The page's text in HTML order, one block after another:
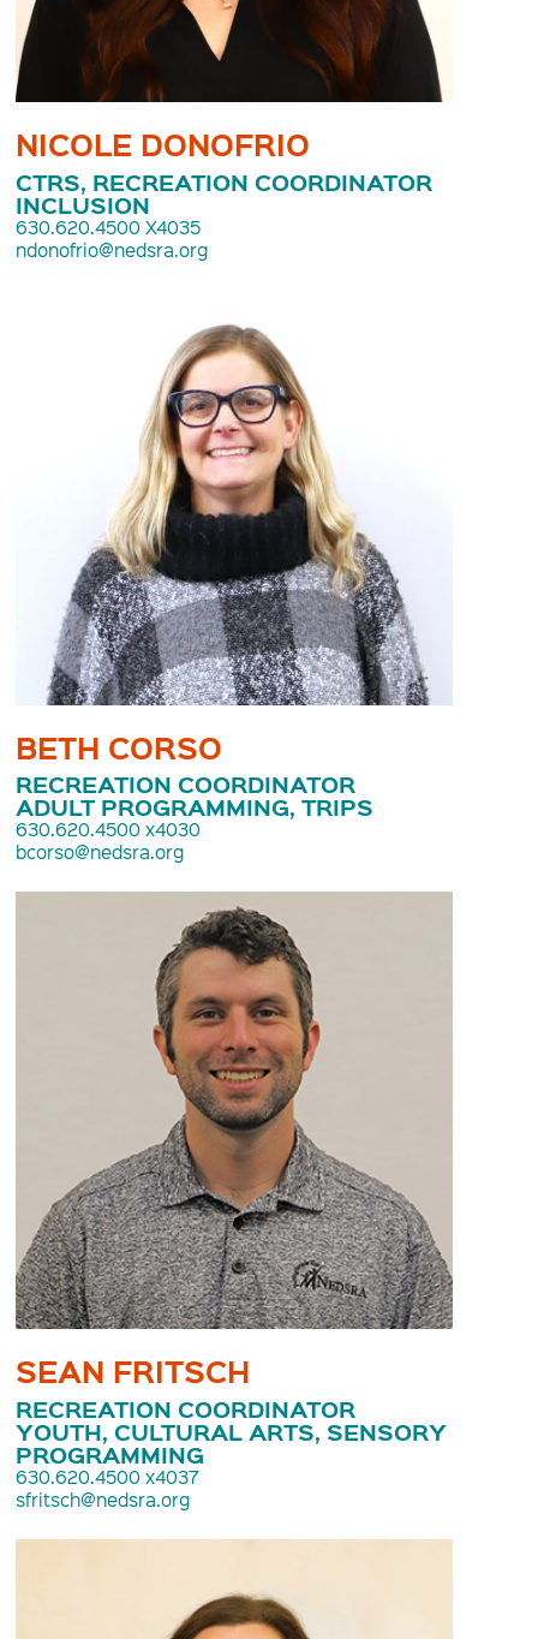
NICOLE DONOFRIO
CTRS, RECREATION COORDINATOR
INCLUSION
630.620.4500 X4035
ndonofrio@nedsra.org
BETH CORSO
RECREATION COORDINATOR
ADULT PROGRAMMING, TRIPS
630.620.4500 x4030
bcorso@nedsra.org
SEAN FRITSCH
RECREATION COORDINATOR
YOUTH, CULTURAL ARTS, SENSORY
PROGRAMMING
630.620.4500 x4037
sfritsch@nedsra.org